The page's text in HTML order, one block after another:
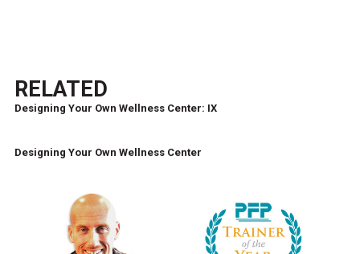
RELATED
Designing Your Own Wellness Center: IX
Designing Your Own Wellness Center